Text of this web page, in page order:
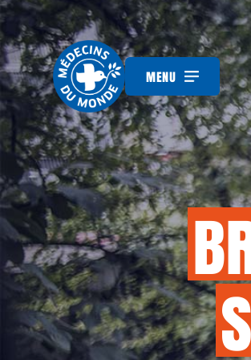
MENU